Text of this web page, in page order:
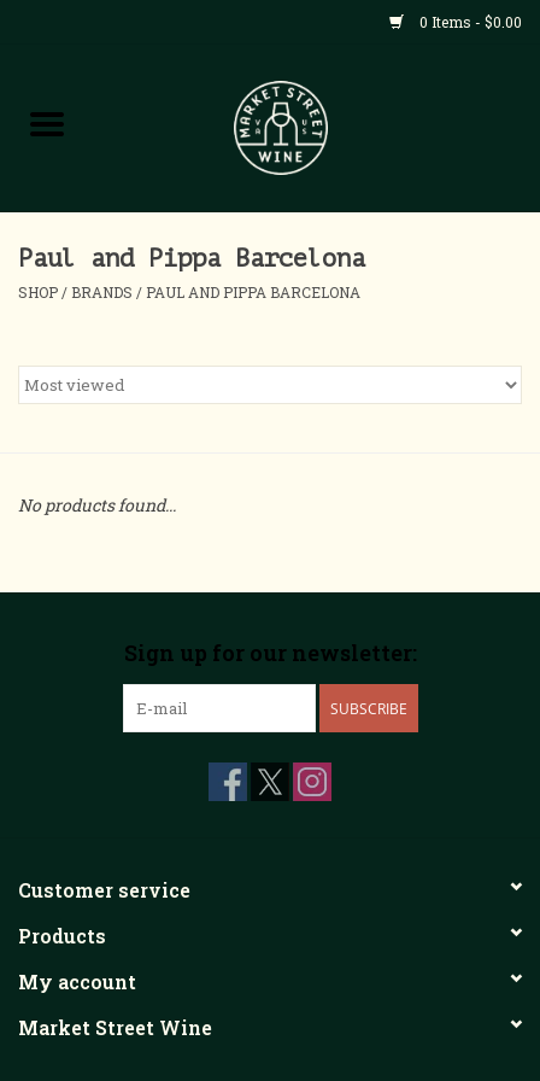
0 Items - $0.00
Shop
Home
About
Events
Paul and Pippa Barcelona
SHOP / BRANDS / PAUL AND PIPPA BARCELONA
No products found...
Sign up for our newsletter:
SUBSCRIBE
Customer service
Products
My account
Market Street Wine